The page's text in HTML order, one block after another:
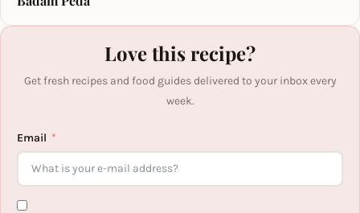
Love this recipe?
Get fresh recipes and food guides delivered to your inbox every
week.
Email